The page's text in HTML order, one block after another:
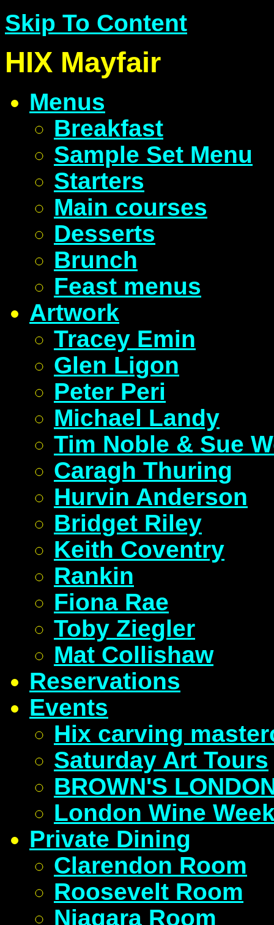
Skip To Content
HIX Mayfair
Menus
Breakfast
Sample Set Menu
Starters
Main courses
Desserts
Brunch
Feast menus
Artwork
Tracey Emin
Glen Ligon
Peter Peri
Michael Landy
Tim Noble & Sue
Caragh Thuring
Hurvin Anderson
Bridget Riley
Keith Coventry
Rankin
Fiona Rae
Toby Ziegler
Mat Collishaw
Reservations
Events
Hix carving
Saturday Art Tours
BROWN'S
London Wine
Private Dining
Clarendon Room
Roosevelt Room
Niagara Room